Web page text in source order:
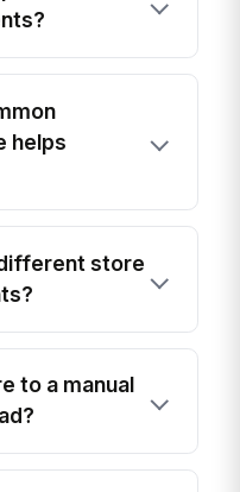
helps
store
to a manual